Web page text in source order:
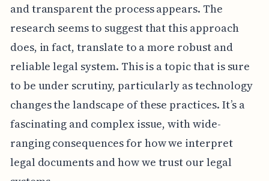
and transparent the process appears. The
research seems to suggest that this approach
does, in fact, translate to a more robust and
reliable legal system. This is a topic that is sure
to be under scrutiny, particularly as technology
changes the landscape of these practices. It’s a
fascinating and complex issue, with wide-
ranging consequences for how we interpret
legal documents and how we trust our legal